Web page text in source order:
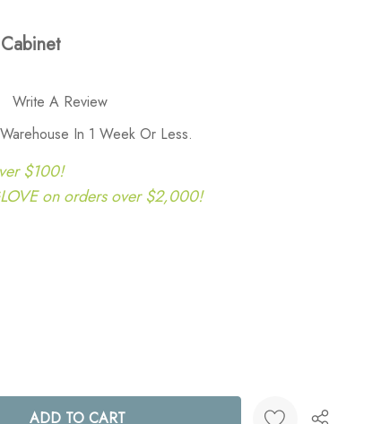
Write A Review
In 1 Week Or Less.
$100!
on orders over $2,000!